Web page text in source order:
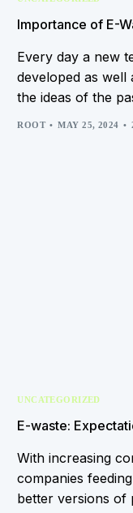
Importance of E-
Every day a new
developed as well
the ideas of the
ROOT MAY 25, 2024
UNCATEGORIZED
E-waste:
With increasing
companies
better versions